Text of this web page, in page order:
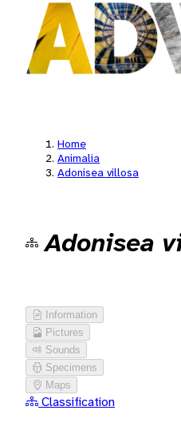
Home
Animalia
Adonisea villosa
Adonisea
Information
Pictures
Sounds
Specimens
Maps
Classification